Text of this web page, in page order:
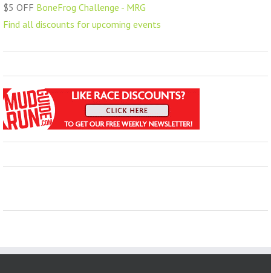
$5 OFF BoneFrog Challenge - MRG
Find all discounts for upcoming events